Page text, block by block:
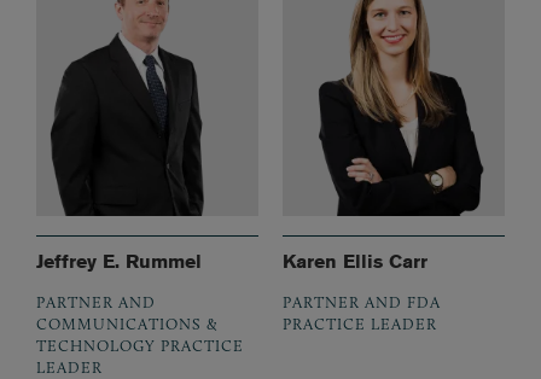
Jeffrey E. Rummel
PARTNER AND
COMMUNICATIONS &
TECHNOLOGY PRACTICE
LEADER
Karen Ellis Carr
PARTNER AND FDA
PRACTICE LEADER